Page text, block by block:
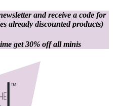
and receive a code for
already discounted products)
get 30% off all minis